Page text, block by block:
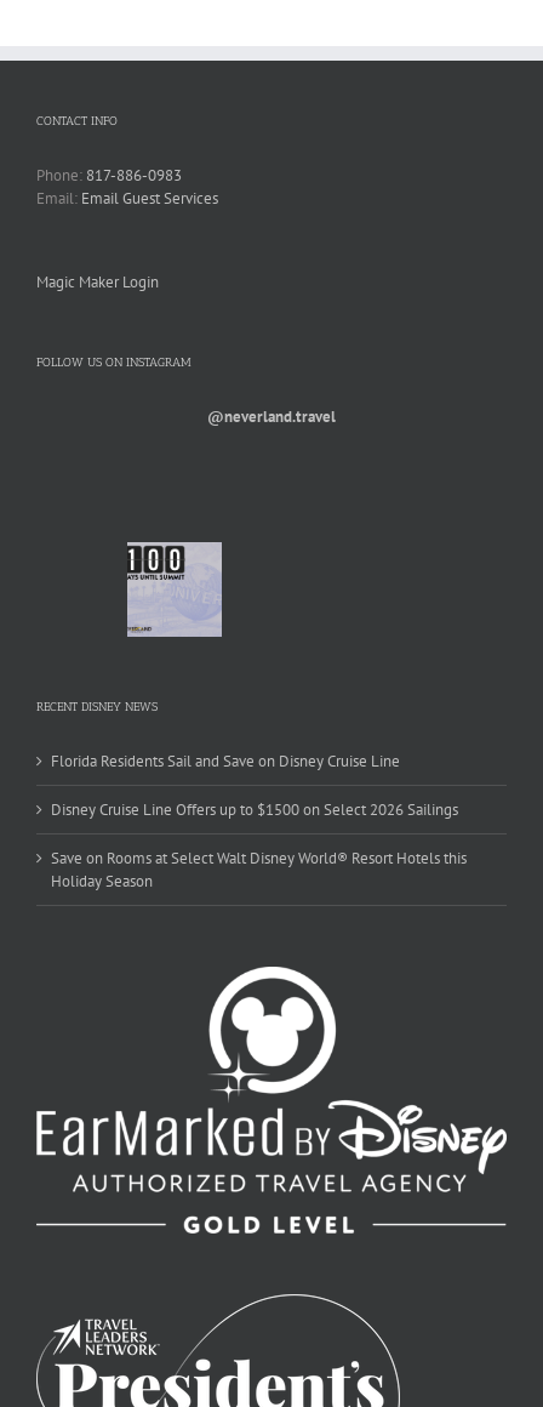
CONTACT INFO
Phone: 817-886-0983
Email: Email Guest Services
Magic Maker Login
FOLLOW US ON INSTAGRAM
@neverland.travel
RECENT DISNEY NEWS
Florida Residents Sail and Save on Disney Cruise Line
Disney Cruise Line Offers up to $1500 on Select 2026 Sailings
Save on Rooms at Select Walt Disney World® Resort Hotels this
Holiday Season